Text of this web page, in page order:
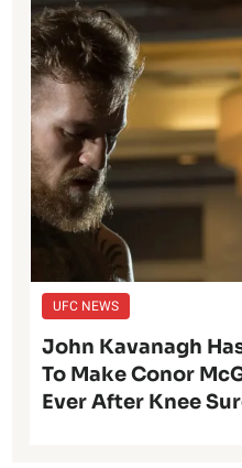
UFC NEWS
John Kavanagh
To Make Conor
Ever After Knee